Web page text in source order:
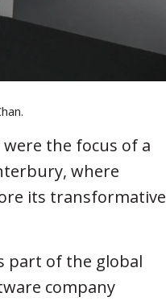
the focus of a
where
its transformative
part of the global
company